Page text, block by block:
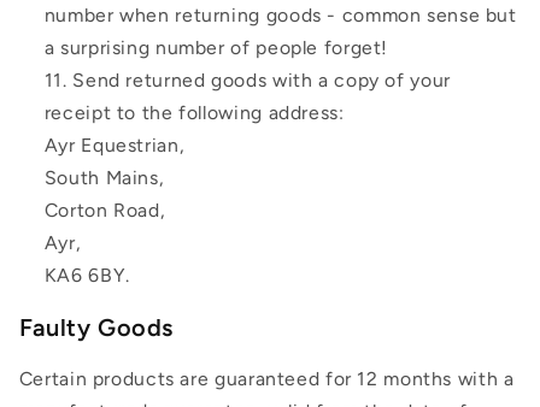
number when returning goods - common sense but
a surprising number of people forget!
Send returned goods with a copy of your
receipt to the following address:
Ayr Equestrian,
South Mains,
Corton Road,
Ayr,
KA6 6BY.
Faulty Goods
Certain products are guaranteed for 12 months with a